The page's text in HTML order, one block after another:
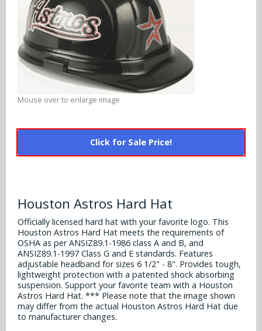
NFL Snack Helmets
Arizona Cardinals
Atlanta Falcons
Baltimore Ravens
Carolina Panthers
Cincinnati Bengals
Cleveland Browns
Dallas Cowboys
Denver Broncos
Detroit Lions
NCAA Snack Helmets
Alabama Crimson Tide
Alabama Crimson Tide
Alabama Crimson Tide
Arizona State Sun Devils
Arizona Wildcats
Arkansas Razorbacks
Auburn Tigers
Baylor Bears
Boise State Broncos
Multi-Sport Helmets
College Multi-Sport Helmets
NFL Hard Hats
MLB Hard Hats
NCAA Fire Pits
Policies
Contact
Mouse over to enlarge image
Click for Sale Price!
Houston Astros Hard Hat
Officially licensed hard hat with your favorite logo. This
Houston Astros Hard Hat meets the requirements of
OSHA as per ANSIZ89.1-1986 class A and B, and
ANSIZ89.1-1997 Class G and E standards. Features
adjustable headband for sizes 6 1/2" - 8". Provides tough,
lightweight protection with a patented shock absorbing
suspension. Support your favorite team with a Houston
Astros Hard Hat. *** Please note that the image shown
may differ from the actual Houston Astros Hard Hat due
to manufacturer changes.